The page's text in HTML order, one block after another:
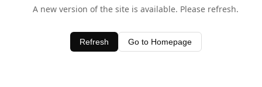
A new version of the site is available. Please refresh.
Refresh Go to Homepage